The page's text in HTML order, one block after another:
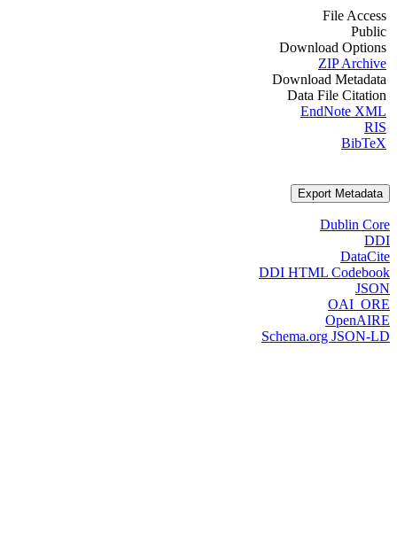
File Access
Public
Download Options
ZIP Archive
Download Metadata
Data File Citation
EndNote XML
RIS
BibTeX
Export Metadata
Dublin Core
DDI
DataCite
DDI HTML Codebook
JSON
OAI_ORE
OpenAIRE
Schema.org JSON-LD